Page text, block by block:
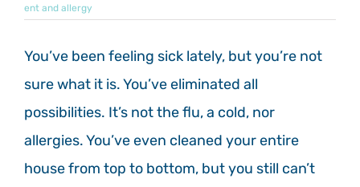
ent and allergy
You’ve been feeling sick lately, but you’re not
sure what it is. You’ve eliminated all
possibilities. It’s not the flu, a cold, nor
allergies. You’ve even cleaned your entire
house from top to bottom, but you still can’t